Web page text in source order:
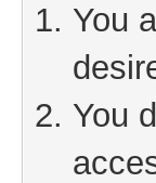
You
You